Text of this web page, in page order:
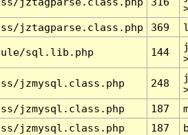
jztagparse.class.php 369
sql.lib.php 144
jzmysql.class.php 248
jzmysql.class.php 187
jzmysql.class.php 187